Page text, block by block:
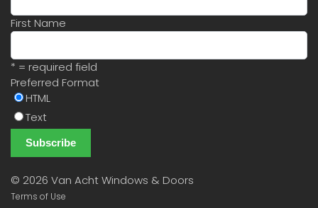
First Name
* = required field
Preferred Format
HTML
Text
© 2026 Van Acht Windows & Doors
Terms of Use